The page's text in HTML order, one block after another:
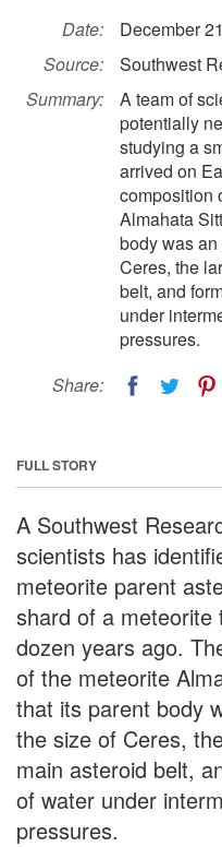
Date:
December
Source:
Southwest
Summary:
A team of
potentially
studying a
arrived on
composition
Almahata
body was
Ceres, the
belt, and
under
pressures.
Share:
FULL STORY
A Southwest
scientists has
meteorite parent
shard of a
dozen years ago.
of the meteorite
that its parent body
the size of Ceres,
main asteroid belt,
of water under
pressures.